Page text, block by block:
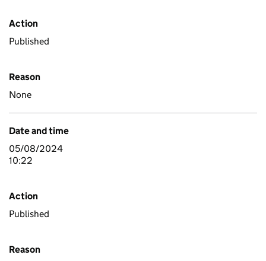
Action
Published
Reason
None
Date and time
05/08/2024
10:22
Action
Published
Reason